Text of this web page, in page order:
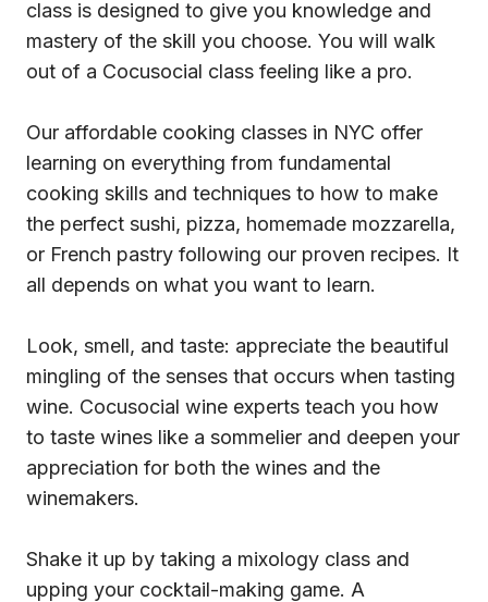
class is designed to give you knowledge and
mastery of the skill you choose. You will walk
out of a Cocusocial class feeling like a pro.
Our affordable cooking classes in NYC offer
learning on everything from fundamental
cooking skills and techniques to how to make
the perfect sushi, pizza, homemade mozzarella,
or French pastry following our proven recipes. It
all depends on what you want to learn.
Look, smell, and taste: appreciate the beautiful
mingling of the senses that occurs when tasting
wine. Cocusocial wine experts teach you how
to taste wines like a sommelier and deepen your
appreciation for both the wines and the
winemakers.
Shake it up by taking a mixology class and
upping your cocktail-making game. A